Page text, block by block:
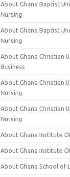
About Ghana Baptist
Nursing
About Ghana Baptist
Nursing
About Ghana Christian
Business
About Ghana Christian
Nursing
About Ghana Christian
Nursing
About Ghana Institute
About Ghana Institute
About Ghana School of